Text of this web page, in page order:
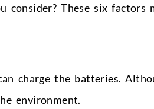
consider? These six
charge the batteries.
environment.